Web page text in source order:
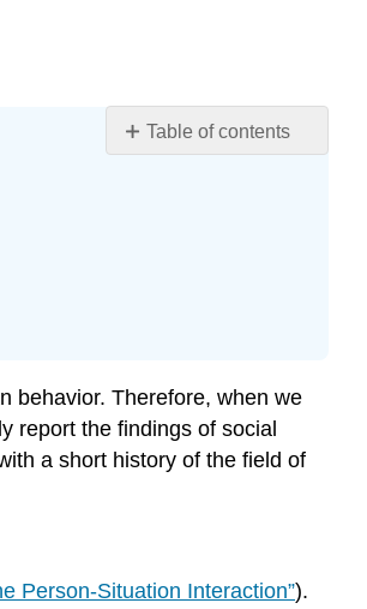
Table of contents
Person
and
Social
and
behavior. Therefore, when we
report the findings of social
a short history of the field of
Person-Situation Interaction”).